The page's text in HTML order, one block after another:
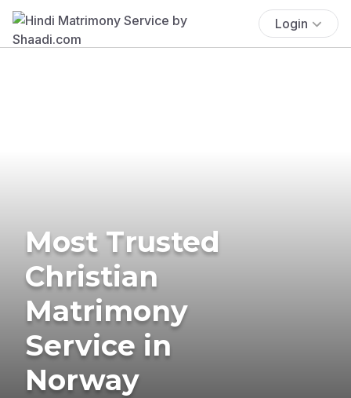
Login
Most Trusted
Christian
Matrimony
Service in
Norway